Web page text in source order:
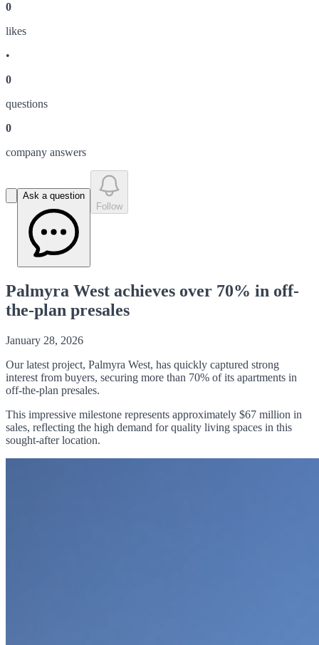
0
likes
•
0
questions
0
company answers
Ask a question
Follow
Palmyra West achieves over 70% in off-
the-plan presales
January 28, 2026
Our latest project, Palmyra West, has quickly captured strong
interest from buyers, securing more than 70% of its apartments in
off-the-plan presales.
This impressive milestone represents approximately $67 million in
sales, reflecting the high demand for quality living spaces in this
sought-after location.